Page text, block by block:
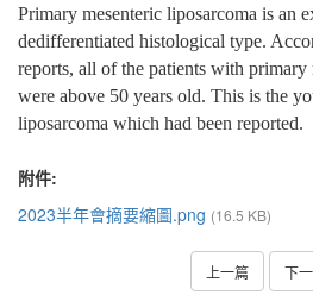
Primary mesenteric liposarcoma is an
dedifferentiated histological type.
reports, all of the patients with primary
were above 50 years old. This is the
liposarcoma which had been reported.
附件:
2023半年會摘要縮圖.png (16.5 KB)
上一篇 下